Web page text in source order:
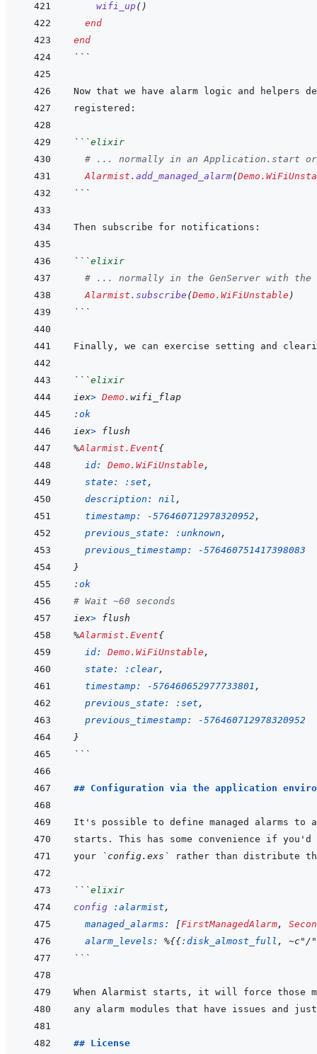
wifi_up ( )
end
end
```
```elixir
# ... normally in an Application.start
Alarmist . add_managed_alarm(
```
```elixir
# ... normally in the GenServer with the
Alarmist . subscribe (Demo.WiFiUnstable )
```
```elixir
iex> Demo . wifi_flap
:ok
iex> flush
%Alarmist.Event{
id: Demo.WiFiUnstable ,
state:
:set ,
description: nil ,
timestamp:
-576460712978320952 ,
previous_state:
:unknown ,
previous_timestamp:
-576460751417398083
}
:ok
# Wait ~60 seconds
iex> flush
%Alarmist.Event{
id: Demo.WiFiUnstable ,
state:
:clear,
timestamp:
-576460652977733801 ,
previous_state:
:set ,
previous_timestamp:
-576460712978320952
}
```
## Configuration via the application
your `config.exs`
```elixir
config
:alarmist ,
managed_alarms:
[FirstManagedAlarm,
alarm_levels: %{{:disk_almost_full , ~c"/"
```
## License